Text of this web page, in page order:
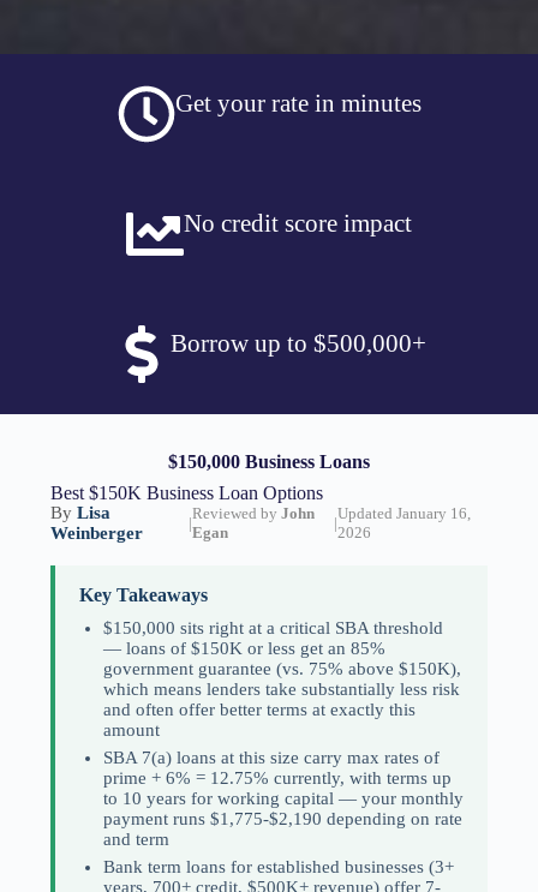
Get your rate in minutes
No credit score impact
Borrow up to $500,000+
$150,000 Business Loans
Best $150K Business Loan Options
By Lisa
Weinberger
|
Reviewed by John
Egan
|
Updated January 16,
2026
Key Takeaways
$150,000 sits right at a critical SBA threshold
— loans of $150K or less get an 85%
government guarantee (vs. 75% above $150K),
which means lenders take substantially less risk
and often offer better terms at exactly this
amount
SBA 7(a) loans at this size carry max rates of
prime + 6% = 12.75% currently, with terms up
to 10 years for working capital — your monthly
payment runs $1,775-$2,190 depending on rate
and term
Bank term loans for established businesses (3+
years, 700+ credit, $500K+ revenue) offer 7-